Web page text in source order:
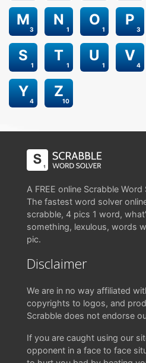
3
M
1
N
1
O
3
P
1
S
1
T
1
U
4
V
4
Y
10
Z
A FREE online Scrabble
The fastest word solver
scrabble, 4 pics 1 word,
something, lexulous, words
pic.
Disclaimer
We are in no way affiliated
copyrights to logos, and
Scrabble does not endorse
If you are caught using our
opponent in a face to face